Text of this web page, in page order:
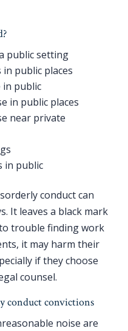
public setting
public places
public
in public places
near private
in public
conduct can
It leaves a black mark
trouble finding work
it may harm their
if they choose
counsel.
conduct convictions
noise are